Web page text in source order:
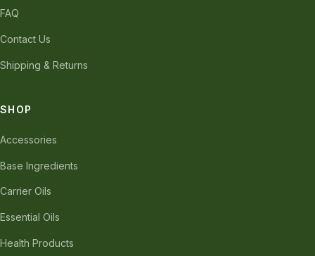
FAQ
Contact Us
Shipping & Returns
SHOP
Accessories
Base Ingredients
Carrier Oils
Essential Oils
Health Products